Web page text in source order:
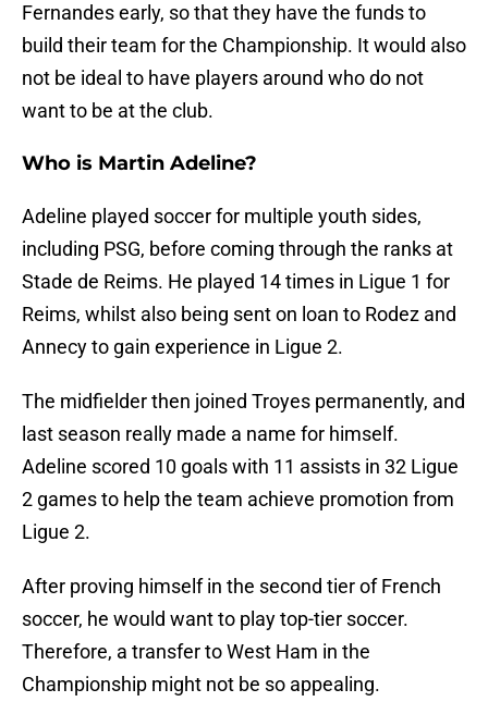
Fernandes early, so that they have the funds to
build their team for the Championship. It would also
not be ideal to have players around who do not
want to be at the club.
Who is Martin Adeline?
Adeline played soccer for multiple youth sides,
including PSG, before coming through the ranks at
Stade de Reims. He played 14 times in Ligue 1 for
Reims, whilst also being sent on loan to Rodez and
Annecy to gain experience in Ligue 2.
The midfielder then joined Troyes permanently, and
last season really made a name for himself.
Adeline scored 10 goals with 11 assists in 32 Ligue
2 games to help the team achieve promotion from
Ligue 2.
After proving himself in the second tier of French
soccer, he would want to play top-tier soccer.
Therefore, a transfer to West Ham in the
Championship might not be so appealing.